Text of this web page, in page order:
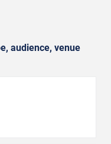
audience, venue